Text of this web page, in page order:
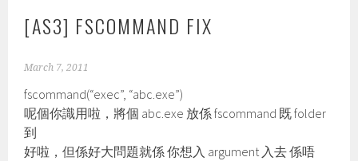
[AS3] FSCOMMAND FIX
March 7, 2011
fscommand(“exec”, “abc.exe”)
呢個你識用啦，將個 abc.exe 放係 fscommand 既 folder
到
好啦，但係好大問題就係 你想入 argument 入去 係唔